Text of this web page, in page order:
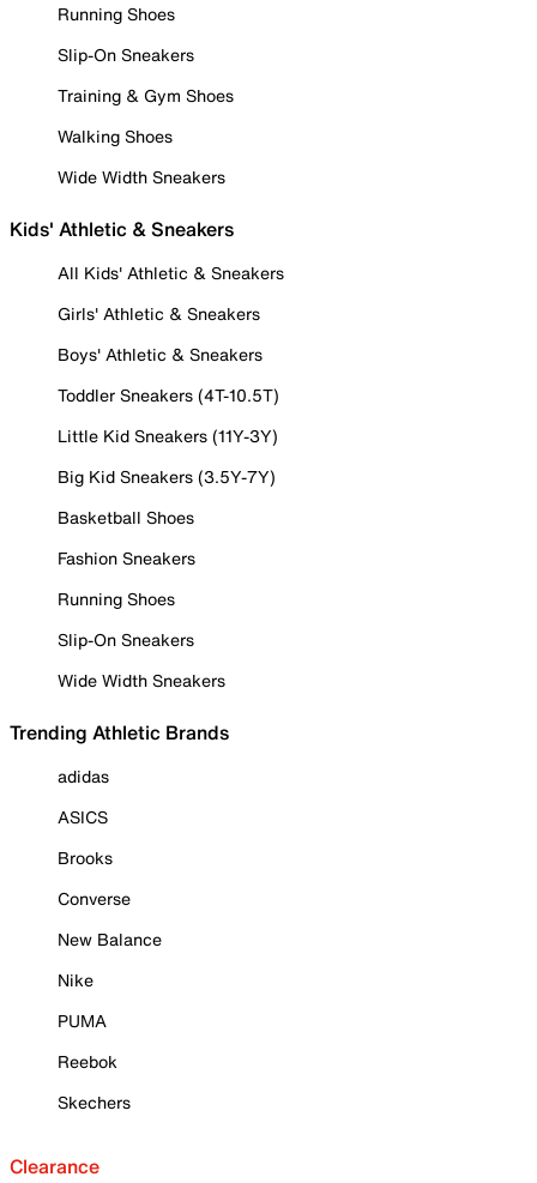
Running Shoes
Slip-On Sneakers
Training & Gym Shoes
Walking Shoes
Wide Width Sneakers
Kids' Athletic & Sneakers
All Kids' Athletic & Sneakers
Girls' Athletic & Sneakers
Boys' Athletic & Sneakers
Toddler Sneakers (4T-10.5T)
Little Kid Sneakers (11Y-3Y)
Big Kid Sneakers (3.5Y-7Y)
Basketball Shoes
Fashion Sneakers
Running Shoes
Slip-On Sneakers
Wide Width Sneakers
Trending Athletic Brands
adidas
ASICS
Brooks
Converse
New Balance
Nike
PUMA
Reebok
Skechers
Clearance